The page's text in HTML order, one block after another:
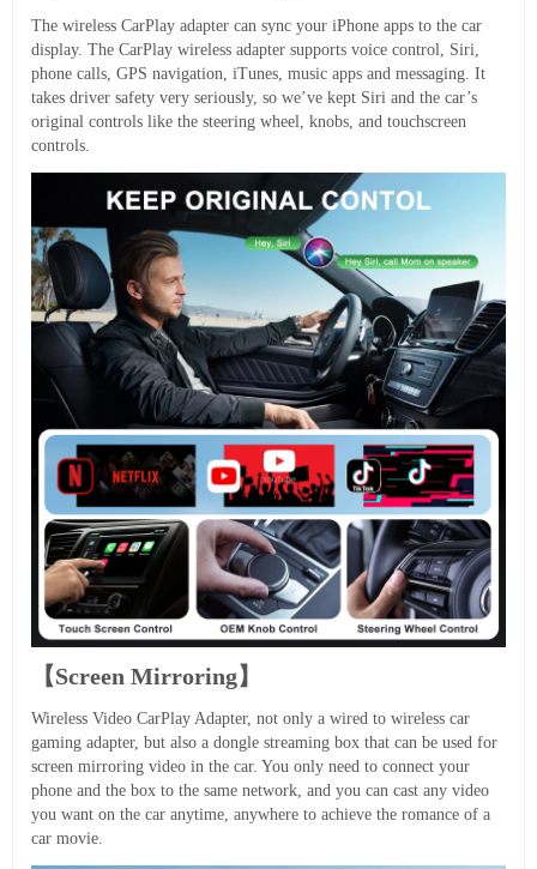
The wireless CarPlay adapter can sync your iPhone apps to the car
display. The CarPlay wireless adapter supports voice control, Siri,
phone calls, GPS navigation, iTunes, music apps and messaging. It
takes driver safety very seriously, so we’ve kept Siri and the car’s
original controls like the steering wheel, knobs, and touchscreen
controls.
【Screen Mirroring】
Wireless Video CarPlay Adapter, not only a wired to wireless car
gaming adapter, but also a dongle streaming box that can be used for
screen mirroring video in the car. You only need to connect your
phone and the box to the same network, and you can cast any video
you want on the car anytime, anywhere to achieve the romance of a
car movie.